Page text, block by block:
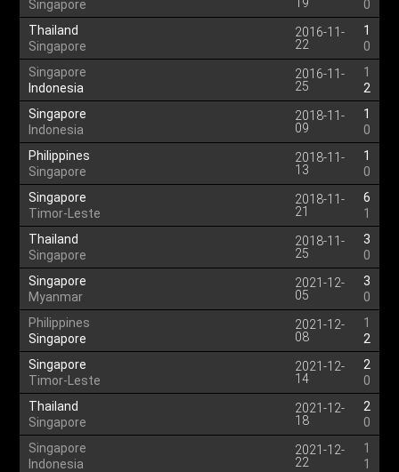
Singapore
0
Thailand
Singapore
2016-11-
22
1
0
Singapore
Indonesia
2016-11-
25
1
2
Singapore
Indonesia
2018-11-
09
1
0
Philippines
Singapore
2018-11-
13
1
0
Singapore
Timor-Leste
2018-11-
21
6
1
Thailand
Singapore
2018-11-
25
3
0
Singapore
Myanmar
2021-12-
05
3
0
Philippines
Singapore
2021-12-
08
1
2
Singapore
Timor-Leste
2021-12-
14
2
0
Thailand
Singapore
2021-12-
18
2
0
Singapore
Indonesia
2021-12-
22
1
1